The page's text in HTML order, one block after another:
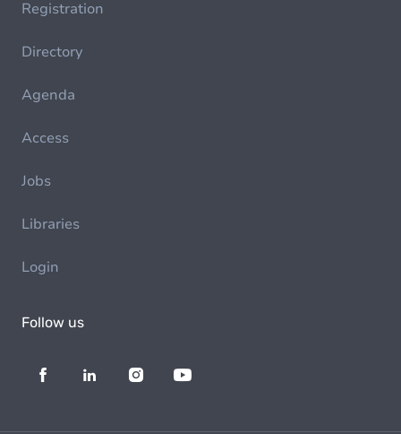
Registration
Directory
Agenda
Access
Jobs
Libraries
Login
Follow us